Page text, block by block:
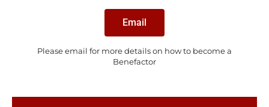
Email
Please email for more details on how to become a
Benefactor